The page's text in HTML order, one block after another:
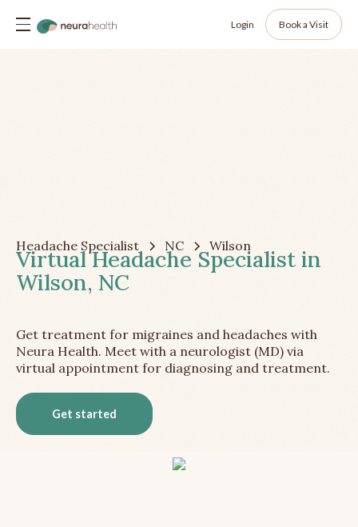
Login Book a Visit
Headache Specialist NC Wilson
Virtual Headache Specialist in
Wilson, NC
Get treatment for migraines and headaches with
Neura Health. Meet with a neurologist (MD) via
virtual appointment for diagnosing and treatment.
Get started